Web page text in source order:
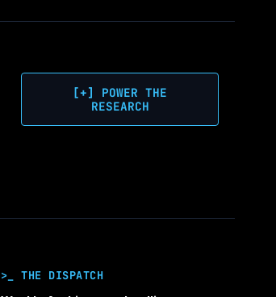
[+] POWER THE
RESEARCH
>_ THE DISPATCH